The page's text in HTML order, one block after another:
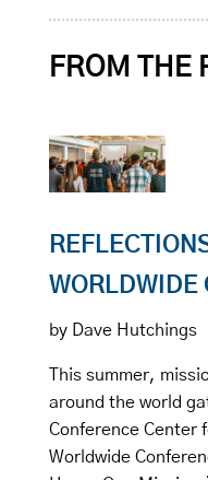
FROM THE
WORLDWIDE
by Dave Hutchings
This summer,
around the world
Conference Center
Worldwide